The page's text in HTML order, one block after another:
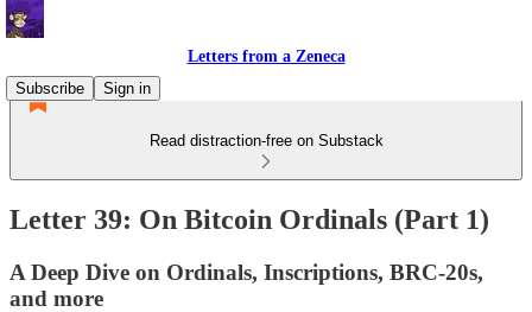
Letters from a Zeneca
Subscribe
Sign in
Read distraction-free on Substack
Letter 39: On Bitcoin Ordinals (Part 1)
A Deep Dive on Ordinals, Inscriptions, BRC-20s,
and more